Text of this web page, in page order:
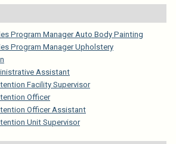
Program Manager Auto Body Painting
Program Manager Upholstery
Assistant
Facility Supervisor
Officer
Officer Assistant
Unit Supervisor